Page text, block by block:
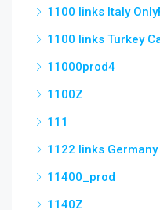
1100 links Italy
1100 links Turkey
11000prod4
1100Z
111
1122 links
11400_prod
1140Z